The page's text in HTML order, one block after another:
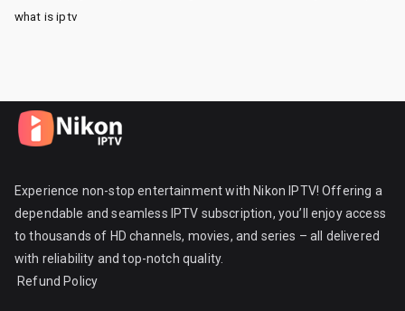
what is iptv
Experience non-stop entertainment with Nikon IPTV! Offering a
dependable and seamless IPTV subscription, you’ll enjoy access
to thousands of HD channels, movies, and series – all delivered
with reliability and top-notch quality.
Refund Policy